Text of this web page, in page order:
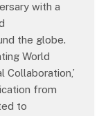
with a
the globe.
World
Collaboration,’
from
to